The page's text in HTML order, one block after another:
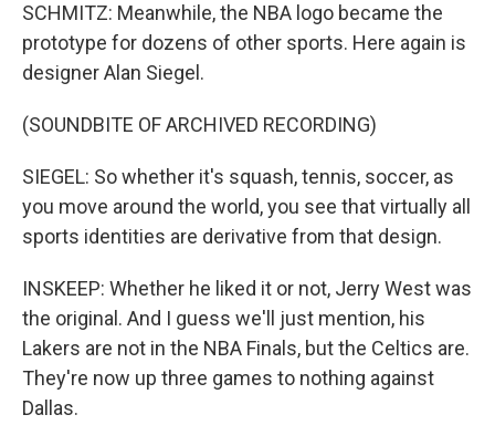
SCHMITZ: Meanwhile, the NBA logo became the
prototype for dozens of other sports. Here again is
designer Alan Siegel.
(SOUNDBITE OF ARCHIVED RECORDING)
SIEGEL: So whether it's squash, tennis, soccer, as
you move around the world, you see that virtually all
sports identities are derivative from that design.
INSKEEP: Whether he liked it or not, Jerry West was
the original. And I guess we'll just mention, his
Lakers are not in the NBA Finals, but the Celtics are.
They're now up three games to nothing against
Dallas.